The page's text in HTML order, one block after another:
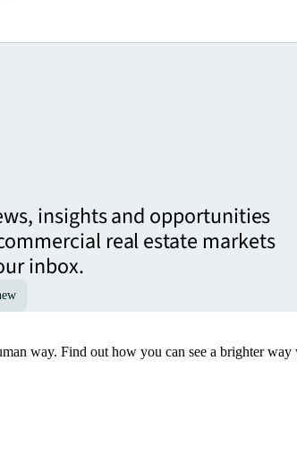
insights and opportunities
real estate markets
inbox.
way. Find out how you can see a brighter